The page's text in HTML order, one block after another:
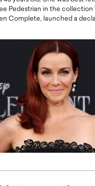
Pedestrian in the collection
Complete, launched a